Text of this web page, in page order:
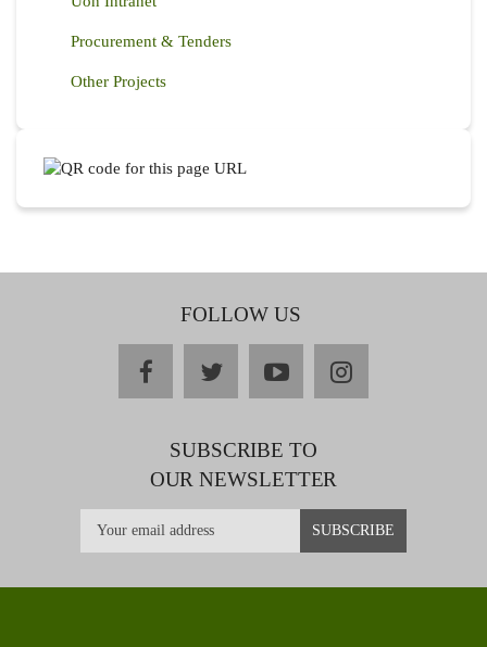
Procurement & Tenders
Other Projects
FOLLOW US
facebooktwitteryoutubeinstagram
SUBSCRIBE TO
OUR NEWSLETTER